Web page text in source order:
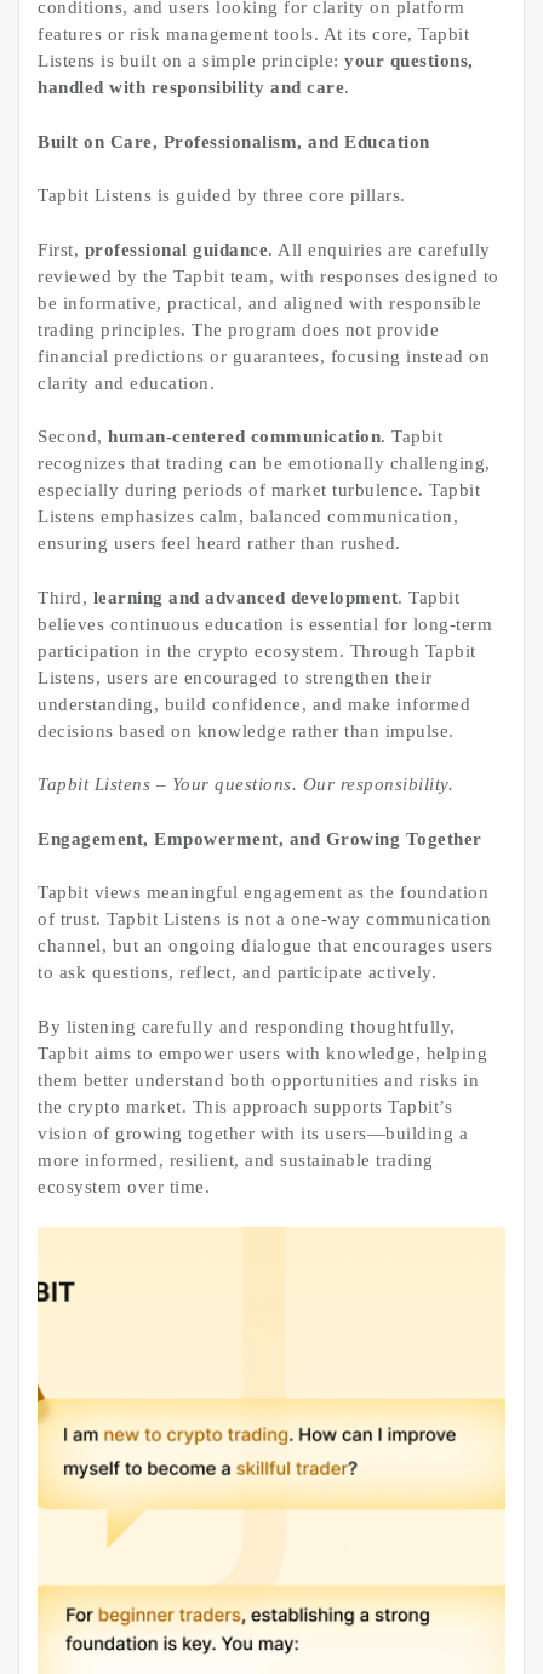
conditions, and users looking for clarity on platform
features or risk management tools. At its core, Tapbit
Listens is built on a simple principle: your questions,
handled with responsibility and care.
Built on Care, Professionalism, and Education
Tapbit Listens is guided by three core pillars.
First, professional guidance. All enquiries are carefully
reviewed by the Tapbit team, with responses designed to
be informative, practical, and aligned with responsible
trading principles. The program does not provide
financial predictions or guarantees, focusing instead on
clarity and education.
Second, human-centered communication. Tapbit
recognizes that trading can be emotionally challenging,
especially during periods of market turbulence. Tapbit
Listens emphasizes calm, balanced communication,
ensuring users feel heard rather than rushed.
Third, learning and advanced development. Tapbit
believes continuous education is essential for long-term
participation in the crypto ecosystem. Through Tapbit
Listens, users are encouraged to strengthen their
understanding, build confidence, and make informed
decisions based on knowledge rather than impulse.
Tapbit Listens – Your questions. Our responsibility.
Engagement, Empowerment, and Growing Together
Tapbit views meaningful engagement as the foundation
of trust. Tapbit Listens is not a one-way communication
channel, but an ongoing dialogue that encourages users
to ask questions, reflect, and participate actively.
By listening carefully and responding thoughtfully,
Tapbit aims to empower users with knowledge, helping
them better understand both opportunities and risks in
the crypto market. This approach supports Tapbit’s
vision of growing together with its users—building a
more informed, resilient, and sustainable trading
ecosystem over time.